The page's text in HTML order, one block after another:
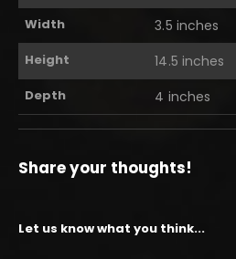
Width 3.5 inches
Height 14.5 inches
Depth 4 inches
Share your thoughts!
Let us know what you think...